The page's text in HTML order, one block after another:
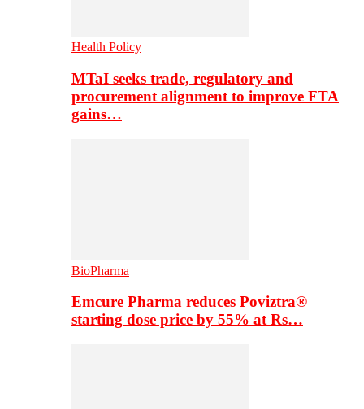
Health Policy
MTaI seeks trade, regulatory and
procurement alignment to improve FTA
gains…
BioPharma
Emcure Pharma reduces Poviztra®
starting dose price by 55% at Rs…